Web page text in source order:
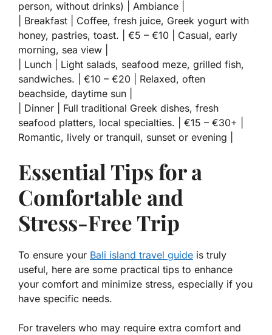
person, without drinks) | Ambiance |
| Breakfast | Coffee, fresh juice, Greek yogurt with
honey, pastries, toast. | €5 – €10 | Casual, early
morning, sea view |
| Lunch | Light salads, seafood meze, grilled fish,
sandwiches. | €10 – €20 | Relaxed, often
beachside, daytime sun |
| Dinner | Full traditional Greek dishes, fresh
seafood platters, local specialties. | €15 – €30+ |
Romantic, lively or tranquil, sunset or evening |
Essential Tips for a
Comfortable and
Stress-Free Trip
To ensure your Bali island travel guide is truly
useful, here are some practical tips to enhance
your comfort and minimize stress, especially if you
have specific needs.
For travelers who may require extra comfort and